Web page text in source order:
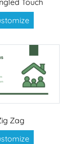
Touch
Zag